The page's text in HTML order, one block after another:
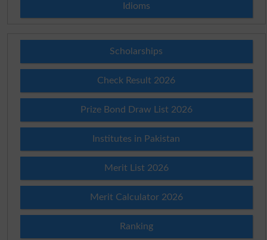
Idioms
Scholarships
Check Result 2026
Prize Bond Draw List 2026
Institutes in Pakistan
Merit List 2026
Merit Calculator 2026
Ranking